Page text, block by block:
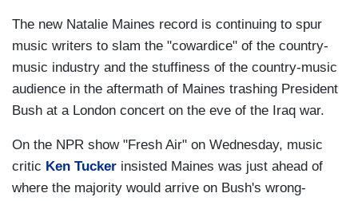
The new Natalie Maines record is continuing to spur
music writers to slam the "cowardice" of the country-
music industry and the stuffiness of the country-music
audience in the aftermath of Maines trashing President
Bush at a London concert on the eve of the Iraq war.
On the NPR show "Fresh Air" on Wednesday, music
critic Ken Tucker insisted Maines was just ahead of
where the majority would arrive on Bush's wrong-